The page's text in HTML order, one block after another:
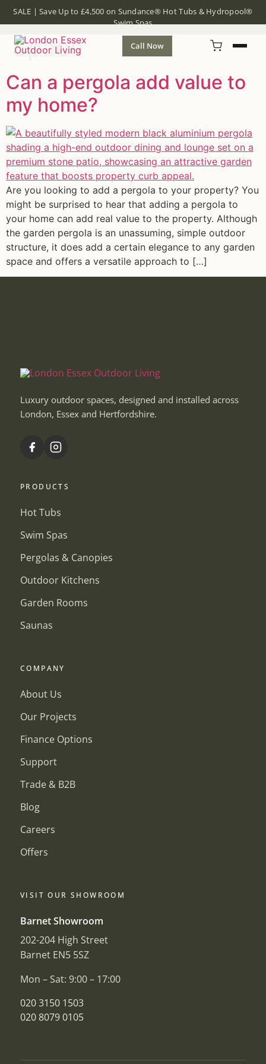
SALE | Save Up to £4,500 on Sundance® Hot Tubs & Hydropool®
Swim Spas
Call Now
Tag:Outdoor Living
Space
Can a pergola add value to
my home?
Are you looking to add a pergola to your property? You
might be surprised to hear that adding a pergola to
your home can add real value to the property. Although
the garden pergola is an unassuming, simple outdoor
structure, it does add a certain elegance to any garden
space and offers a versatile approach to […]
Luxury outdoor spaces, designed and installed across
London, Essex and Hertfordshire.
PRODUCTS
Hot Tubs
Swim Spas
Pergolas & Canopies
Outdoor Kitchens
Garden Rooms
Saunas
COMPANY
About Us
Our Projects
Finance Options
Support
Trade & B2B
Blog
Careers
Offers
VISIT OUR SHOWROOM
Barnet Showroom
202-204 High Street
Barnet EN5 5SZ
Mon – Sat: 9:00 – 17:00
020 3150 1503
020 8079 0105